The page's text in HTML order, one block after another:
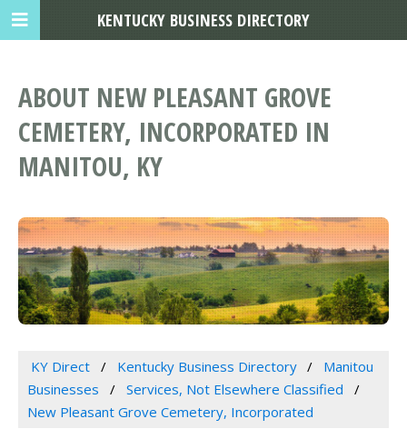
ABOUT NEW PLEASANT GROVE
CEMETERY, INCORPORATED IN
MANITOU, KY
KY Direct Kentucky Business Directory
Manitou
Businesses
Services, Not Elsewhere Classified
New Pleasant Grove Cemetery, Incorporated
KENTUCKY BUSINESS DIRECTORY